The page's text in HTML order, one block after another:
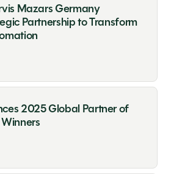
Mazars Germany
Partnership to Transform
2025 Global Partner of